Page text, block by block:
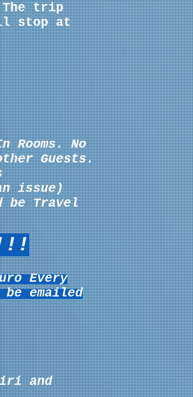
The trip
stop at
No
Guests.
issue)
be Travel
Every
be emailed
and